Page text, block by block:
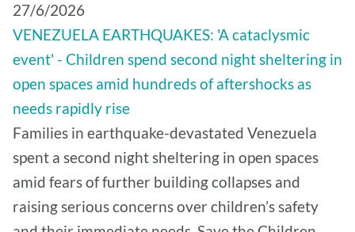
27/6/2026
VENEZUELA EARTHQUAKES: 'A cataclysmic
event' - Children spend second night sheltering in
open spaces amid hundreds of aftershocks as
needs rapidly rise
Families in earthquake-devastated Venezuela
spent a second night sheltering in open spaces
amid fears of further building collapses and
raising serious concerns over children’s safety